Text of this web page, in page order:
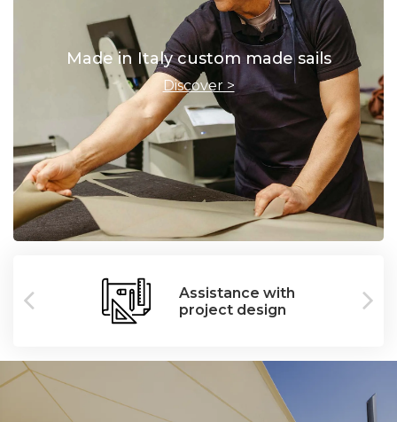
Made in Italy custom made sails
Discover >
Assistance with
project design